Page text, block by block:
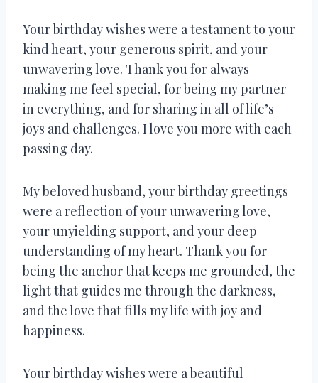
Your birthday wishes were a testament to your
kind heart, your generous spirit, and your
unwavering love. Thank you for always
making me feel special, for being my partner
in everything, and for sharing in all of life’s
joys and challenges. I love you more with each
passing day.
My beloved husband, your birthday greetings
were a reflection of your unwavering love,
your unyielding support, and your deep
understanding of my heart. Thank you for
being the anchor that keeps me grounded, the
light that guides me through the darkness,
and the love that fills my life with joy and
happiness.
Your birthday wishes were a beautiful